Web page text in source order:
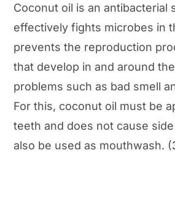
Coconut oil is an antibacterial
effectively fights microbes in
prevents the reproduction
that develop in and around
problems such as bad smell
For this, coconut oil must be
teeth and does not cause
also be used as mouthwash. (